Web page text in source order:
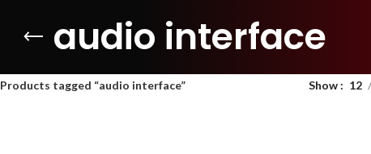
audio interface
Products tagged “audio interface” Show 12